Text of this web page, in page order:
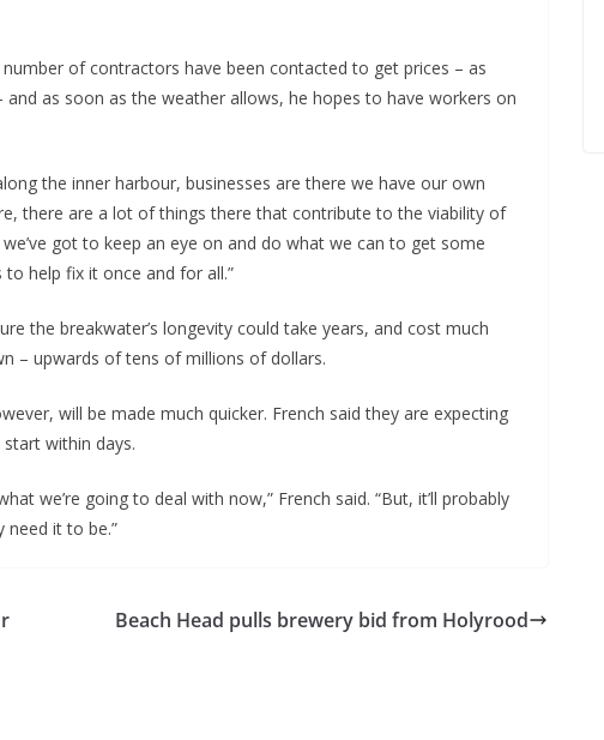
of contractors have been contacted to get prices – as
as soon as the weather allows, he hopes to have workers on
the inner harbour, businesses are there we have our own
there are a lot of things there that contribute to the viability of
got to keep an eye on and do what we can to get some
help fix it once and for all.”
the breakwater’s longevity could take years, and cost much
– upwards of tens of millions of dollars.
will be made much quicker. French said they are expecting
within days.
we’re going to deal with now,” French said. “But, it’ll probably
need it to be.”
Beach Head pulls brewery bid from Holyrood